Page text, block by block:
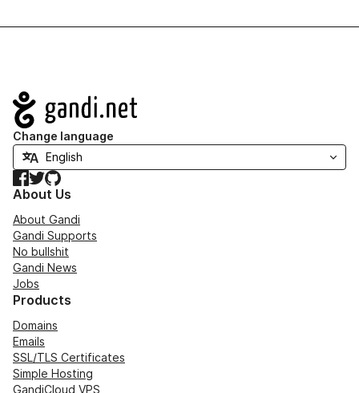
Navigation
Change language
Facebook
TwitterGitHub
About Us
About Gandi
Gandi Supports
No bullshit
Gandi News
Jobs
Products
Domains
Emails
SSL/TLS Certificates
Simple Hosting
GandiCloud VPS